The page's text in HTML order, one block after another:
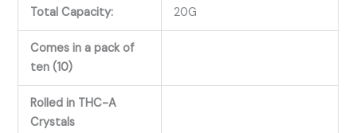
Total Capacity: 20G
Comes in a pack of
ten (10)
Rolled in THC-A
Crystals